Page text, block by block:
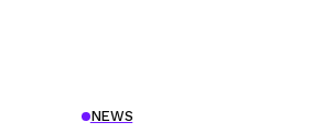
NEWS